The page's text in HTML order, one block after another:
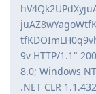
9v HTTP/1.1"
8.0; Windows
.NET CLR